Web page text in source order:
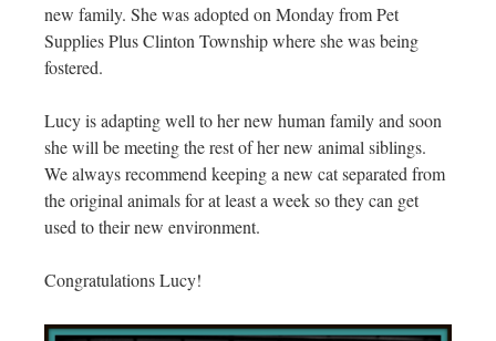
new family. She was adopted on Monday from Pet
Supplies Plus Clinton Township where she was being
fostered.
Lucy is adapting well to her new human family and soon
she will be meeting the rest of her new animal siblings.
We always recommend keeping a new cat separated from
the original animals for at least a week so they can get
used to their new environment.
Congratulations Lucy!